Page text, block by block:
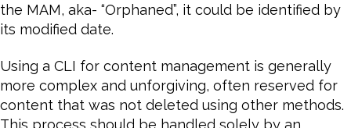
the MAM, aka- “Orphaned”, it could be identified by
its modified date.
Using a CLI for content management is generally
more complex and unforgiving, often reserved for
content that was not deleted using other methods.
This process should be handled solely by an